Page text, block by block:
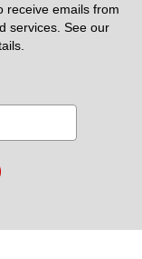
receive emails from